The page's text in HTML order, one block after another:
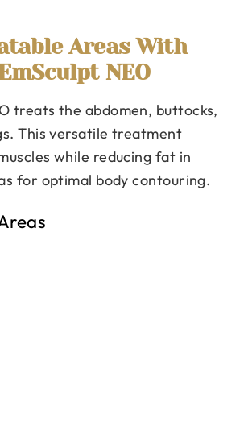
Areas With
NEO
treats the abdomen, buttocks,
This versatile treatment
while reducing fat in
for optimal body contouring.